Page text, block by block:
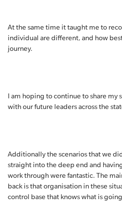
At the same time it taught me to
individual are different, and how
journey.
I am hoping to continue to share my
with our future leaders across the
Additionally the scenarios that we
straight into the deep end and
work through were fantastic. The
back is that organisation in these
control base that knows what is